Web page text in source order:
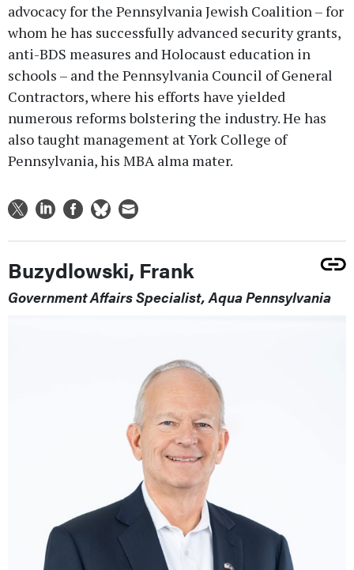
advocacy for the Pennsylvania Jewish Coalition – for
whom he has successfully advanced security grants,
anti-BDS measures and Holocaust education in
schools – and the Pennsylvania Council of General
Contractors, where his efforts have yielded
numerous reforms bolstering the industry. He has
also taught management at York College of
Pennsylvania, his MBA alma mater.
Buzydlowski, Frank
Government Affairs Specialist, Aqua Pennsylvania